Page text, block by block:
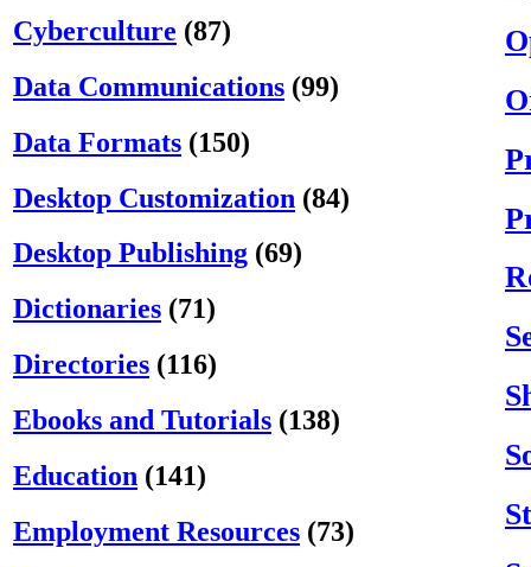
Cyberculture (87)
Data Communications (99)
Data Formats (150)
Desktop Customization (84)
Desktop Publishing (69)
Dictionaries (71)
Directories (116)
Ebooks and Tutorials (138)
Education (141)
Employment Resources (73)